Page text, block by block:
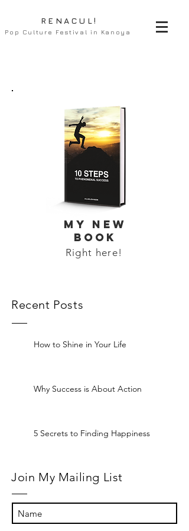
RENACUL!
Pop Culture Festival in Kanoya
MY NEW
BOOK
Right here!
Recent Posts
How to Shine in Your Life
Why Success is About Action
5 Secrets to Finding Happiness
Join My Mailing List